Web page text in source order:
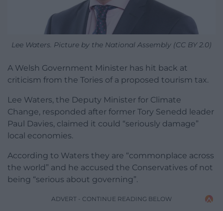
Lee Waters. Picture by the National Assembly (CC BY 2.0)
A Welsh Government Minister has hit back at
criticism from the Tories of a proposed tourism tax.
Lee Waters, the Deputy Minister for Climate
Change, responded after former Tory Senedd leader
Paul Davies, claimed it could “seriously damage”
local economies.
According to Waters they are “commonplace across
the world” and he accused the Conservatives of not
being “serious about governing”.
ADVERT - CONTINUE READING BELOW